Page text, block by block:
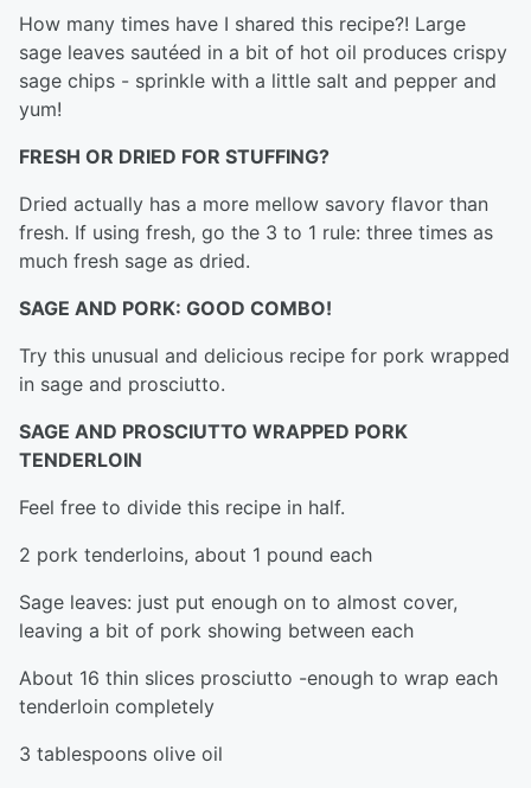
How many times have I shared this recipe?! Large
sage leaves sautéed in a bit of hot oil produces crispy
sage chips - sprinkle with a little salt and pepper and
yum!
FRESH OR DRIED FOR STUFFING?
Dried actually has a more mellow savory flavor than
fresh. If using fresh, go the 3 to 1 rule: three times as
much fresh sage as dried.
SAGE AND PORK: GOOD COMBO!
Try this unusual and delicious recipe for pork wrapped
in sage and prosciutto.
SAGE AND PROSCIUTTO WRAPPED PORK
TENDERLOIN
Feel free to divide this recipe in half.
2 pork tenderloins, about 1 pound each
Sage leaves: just put enough on to almost cover,
leaving a bit of pork showing between each
About 16 thin slices prosciutto -enough to wrap each
tenderloin completely
3 tablespoons olive oil